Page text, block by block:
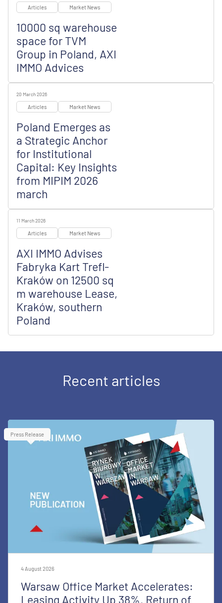
Articles Market News
10000 sq warehouse
space for TVM
Group in Poland, AXI
IMMO Advices
20 March 2026
Articles Market News
Poland Emerges as
a Strategic Anchor
for Institutional
Capital: Key Insights
from MIPIM 2026
march
11 March 2026
Articles Market News
AXI IMMO Advises
Fabryka Kart Trefl-
Kraków on 12500 sq
m warehouse Lease,
Kraków, southern
Poland
Recent articles
Press Release
4 August 2026
Warsaw Office Market Accelerates:
Leasing Activity Up 38%, Return of